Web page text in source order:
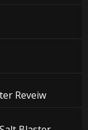
Reveiw